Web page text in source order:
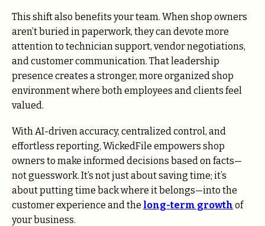
This shift also benefits your team. When shop owners
aren’t buried in paperwork, they can devote more
attention to technician support, vendor negotiations,
and customer communication. That leadership
presence creates a stronger, more organized shop
environment where both employees and clients feel
valued.
With AI-driven accuracy, centralized control, and
effortless reporting, WickedFile empowers shop
owners to make informed decisions based on facts—
not guesswork. It’s not just about saving time; it’s
about putting time back where it belongs—into the
customer experience and the long-term growth of
your business.